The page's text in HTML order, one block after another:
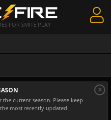
FOR SMITE PLAY
current season. Please keep
most recently updated
x